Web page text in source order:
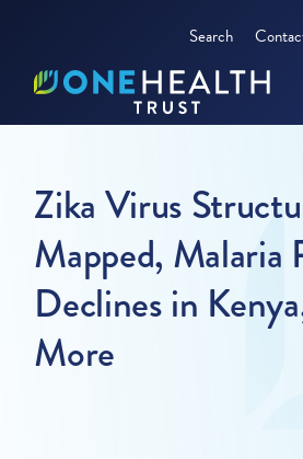
Search
Zika Virus
Mapped, Malaria
Declines in
More